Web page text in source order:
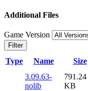
Additional Files
Game Version
Filter
Type Name Size
3.09.63-
nolib
791.24
KB